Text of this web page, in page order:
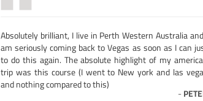
Absolutely brilliant, I live in Perth Western Australia
am seriously coming back to Vegas as soon as I can
to do this again. The absolute highlight of my
trip was this course (I went to New york and las
and nothing compared to this)
-